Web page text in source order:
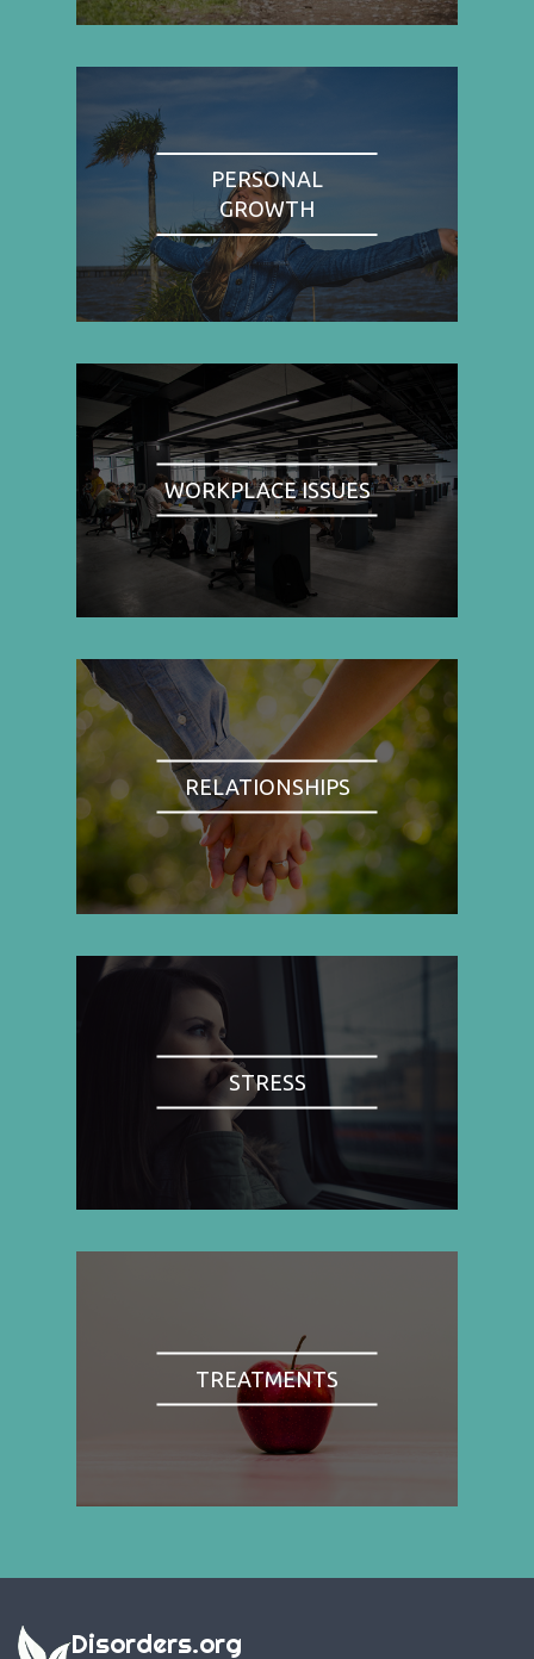
PERSONAL
GROWTH
WORKPLACE ISSUES
RELATIONSHIPS
STRESS
TREATMENTS
Disorders.org